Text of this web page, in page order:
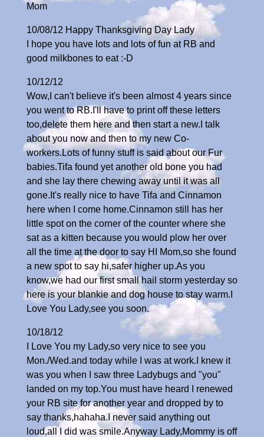
Mom
10/08/12 Happy Thanksgiving Day Lady
I hope you have lots and lots of fun at RB and
good milkbones to eat :-D
10/12/12
Wow,I can't believe it's been almost 4 years since
you went to RB.I'll have to print off these letters
too,delete them here and then start a new.I talk
about you now and then to my new Co-
workers.Lots of funny stuff is said about our Fur
babies.Tifa found yet another old bone you had
and she lay there chewing away until it was all
gone.It's really nice to have Tifa and Cinnamon
here when I come home.Cinnamon still has her
little spot on the corner of the counter where she
sat as a kitten because you would plow her over
all the time at the door to say HI Mom,so she found
a new spot to say hi,safer higher up.As you
know,we had our first small hail storm yesterday so
here is your blankie and dog house to stay warm.I
Love You Lady,see you soon.
10/18/12
I Love You my Lady,so very nice to see you
Mon./Wed.and today while I was at work.I knew it
was you when I saw three Ladybugs and "you"
landed on my top.You must have heard I renewed
your RB site for another year and dropped by to
say thanks,hahaha.I never said anything out
loud,all I did was smile.Anyway Lady,Mommy is off